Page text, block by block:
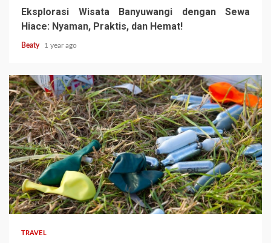
Eksplorasi Wisata Banyuwangi dengan Sewa
Hiace: Nyaman, Praktis, dan Hemat!
Beaty 1 year ago
TRAVEL